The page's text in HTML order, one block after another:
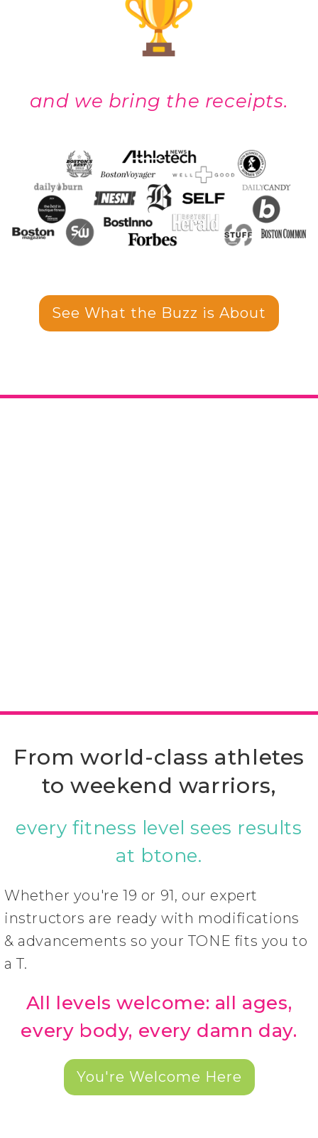
and we bring the receipts.
See What the Buzz is About
From world-class athletes
to weekend warriors,
every fitness level sees results
at btone.
Whether you're 19 or 91, our expert
instructors are ready with modifications
& advancements so your TONE fits you to
a T.
All levels welcome: all ages,
every body, every damn day.
You're Welcome Here